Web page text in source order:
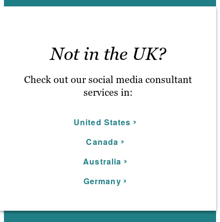
Not in the UK?
Check out our social media consultant
services in:
United States
Canada
Australia
Germany